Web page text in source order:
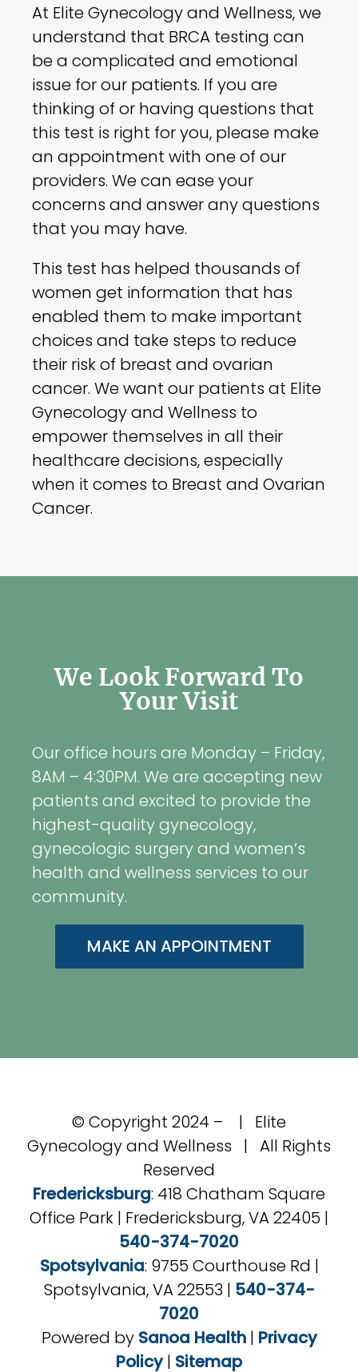
At Elite Gynecology and Wellness, we
understand that BRCA testing can
be a complicated and emotional
issue for our patients. If you are
thinking of or having questions that
this test is right for you, please make
an appointment with one of our
providers. We can ease your
concerns and answer any questions
that you may have.
This test has helped thousands of
women get information that has
enabled them to make important
choices and take steps to reduce
their risk of breast and ovarian
cancer. We want our patients at Elite
Gynecology and Wellness to
empower themselves in all their
healthcare decisions, especially
when it comes to Breast and Ovarian
Cancer.
We Look Forward To
Your Visit
Our office hours are Monday – Friday,
8AM – 4:30PM. We are accepting new
patients and excited to provide the
highest-quality gynecology,
gynecologic surgery and women’s
health and wellness services to our
community.
MAKE AN APPOINTMENT
© Copyright 2024 –
| Elite
Gynecology and Wellness | All Rights
Reserved
Fredericksburg: 418 Chatham Square
Office Park | Fredericksburg, VA 22405 |
540-374-7020
Spotsylvania: 9755 Courthouse Rd |
Spotsylvania, VA 22553 | 540-374-
7020
Powered by Sanoa Health| Privacy
Policy| Sitemap